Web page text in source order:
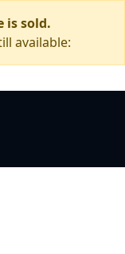
is sold.
available: